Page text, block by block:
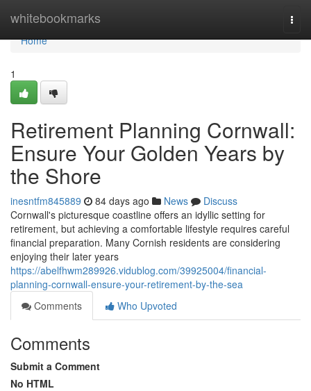
whitebookmarks
Home
Home
1
Retirement Planning Cornwall:
Ensure Your Golden Years by
the Shore
inesntfm845889 84 days ago News
Discuss
Cornwall's picturesque coastline offers an idyllic setting for
retirement, but achieving a comfortable lifestyle requires careful
financial preparation. Many Cornish residents are considering
enjoying their later years
https://abelfhwm289926.vidublog.com/39925004/financial-
planning-cornwall-ensure-your-retirement-by-the-sea
Comments
Who Upvoted
Comments
Submit a Comment
No HTML